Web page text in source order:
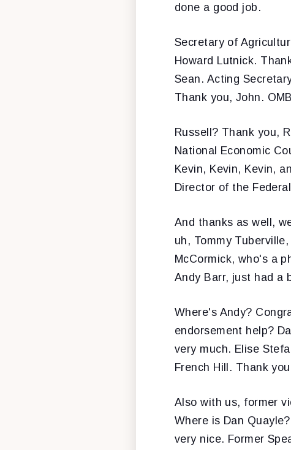
done a good job.
Secretary of
Howard Lutnick.
Sean. Acting
Thank you, John.
Russell? Thank you,
National Economic
Kevin, Kevin, Kevin,
Director of the
And thanks as well,
uh, Tommy
McCormick, who's a
Andy Barr, just had a
Where's Andy?
endorsement help?
very much. Elise
French Hill. Thank
Also with us, former
Where is Dan
very nice. Former